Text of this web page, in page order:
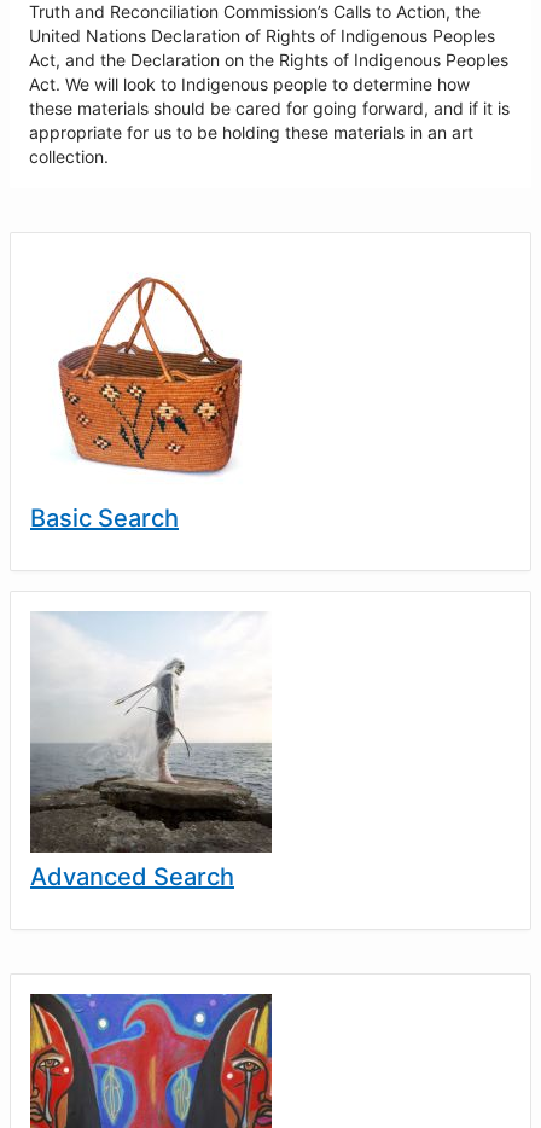
Truth and Reconciliation Commission’s Calls to Action, the
United Nations Declaration of Rights of Indigenous Peoples
Act, and the Declaration on the Rights of Indigenous Peoples
Act. We will look to Indigenous people to determine how
these materials should be cared for going forward, and if it is
appropriate for us to be holding these materials in an art
collection.
Basic Search
Advanced Search